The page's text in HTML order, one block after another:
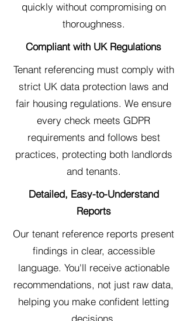
quickly without compromising on
thoroughness.
Compliant with UK Regulations
Tenant referencing must comply with
strict UK data protection laws and
fair housing regulations. We ensure
every check meets GDPR
requirements and follows best
practices, protecting both landlords
and tenants.
Detailed, Easy-to-Understand
Reports
Our tenant reference reports present
findings in clear, accessible
language. You'll receive actionable
recommendations, not just raw data,
helping you make confident letting
decisions.